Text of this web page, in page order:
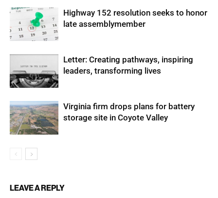
Highway 152 resolution seeks to honor
late assemblymember
Letter: Creating pathways, inspiring
leaders, transforming lives
Virginia firm drops plans for battery
storage site in Coyote Valley
LEAVE A REPLY